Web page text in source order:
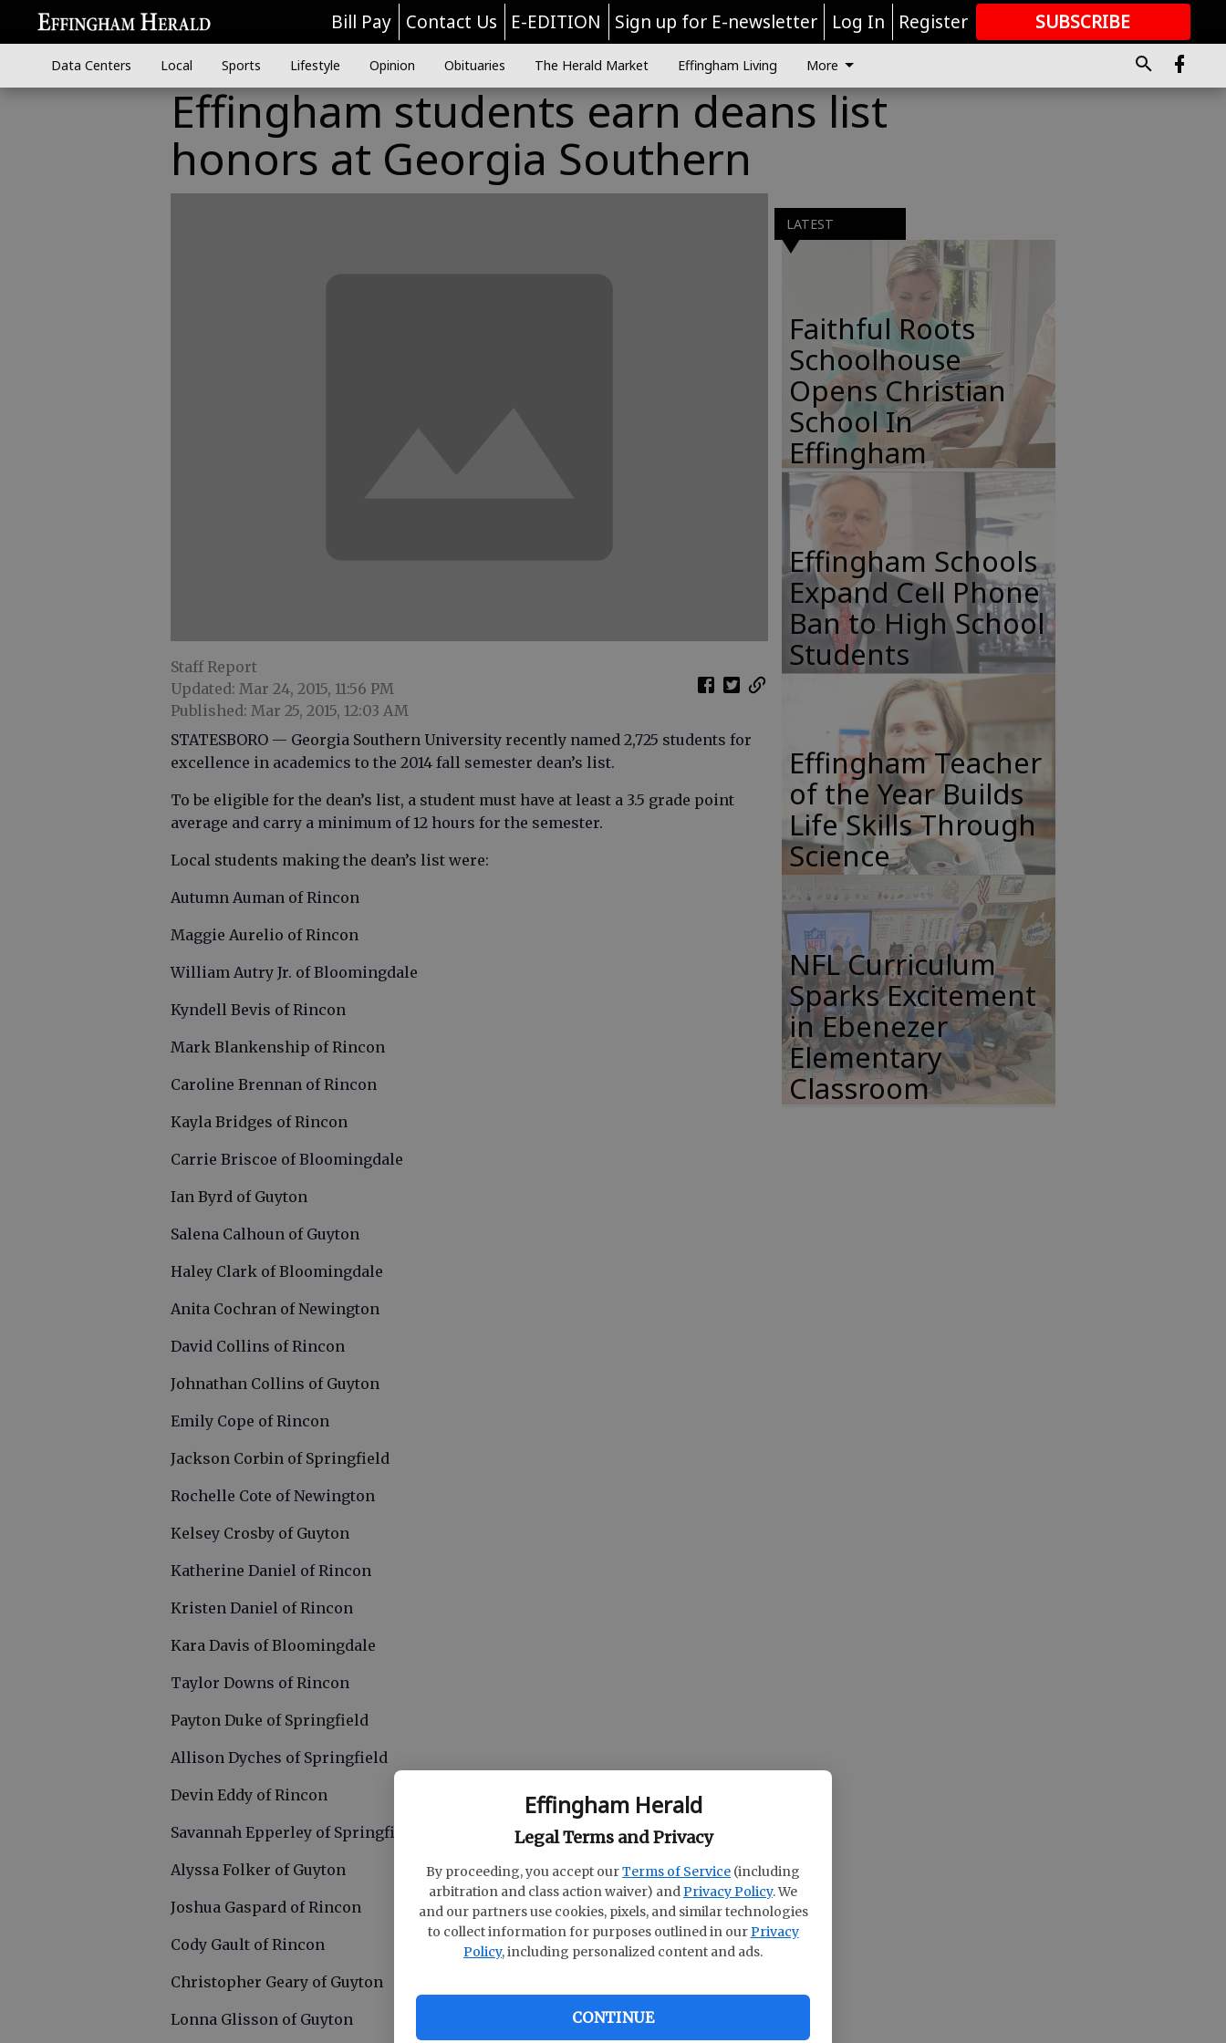
Effingham Herald
Legal Terms and Privacy
By proceeding, you accept ourTerms of Service (including
arbitration and class action waiver) andPrivacy Policy. We
and our partners use cookies, pixels, and similar technologies
to collect information for purposes outlined in ourPrivacy
Policy, including personalized content and ads.
CONTINUE
Bill Pay Contact Us E-EDITION Sign up for E-newsletter Log In Register SUBSCRIBE
GREAT CONTENT
Data Centers Local Sports Lifestyle Opinion Obituaries The Herald Market Effingham Living More
Effingham students earn deans list
honors at Georgia Southern
Staff Report
Updated: Mar 24, 2015, 11:56 PM
Published: Mar 25, 2015, 12:03 AM
STATESBORO — Georgia Southern University recently named 2,725 students for
excellence in academics to the 2014 fall semester dean’s list.
To be eligible for the dean’s list, a student must have at least a 3.5 grade point
average and carry a minimum of 12 hours for the semester.
Local students making the dean’s list were:
Autumn Auman of Rincon
Maggie Aurelio of Rincon
William Autry Jr. of Bloomingdale
Kyndell Bevis of Rincon
Mark Blankenship of Rincon
Caroline Brennan of Rincon
Kayla Bridges of Rincon
Carrie Briscoe of Bloomingdale
Ian Byrd of Guyton
Salena Calhoun of Guyton
Haley Clark of Bloomingdale
Anita Cochran of Newington
David Collins of Rincon
Johnathan Collins of Guyton
Emily Cope of Rincon
Jackson Corbin of Springfield
Rochelle Cote of Newington
Kelsey Crosby of Guyton
Katherine Daniel of Rincon
Kristen Daniel of Rincon
Kara Davis of Bloomingdale
Taylor Downs of Rincon
Payton Duke of Springfield
Allison Dyches of Springfield
Devin Eddy of Rincon
Savannah Epperley of Springfield
Alyssa Folker of Guyton
Joshua Gaspard of Rincon
Cody Gault of Rincon
Christopher Geary of Guyton
Lonna Glisson of Guyton
LATEST
Faithful Roots
Schoolhouse
Opens Christian
School In
Effingham
Effingham Schools
Expand Cell Phone
Ban to High School
Students
Effingham Teacher
of the Year Builds
Life Skills Through
Science
NFL Curriculum
Sparks Excitement
in Ebenezer
Elementary
Classroom